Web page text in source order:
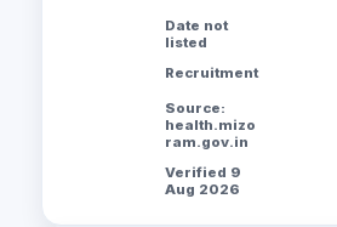
Date not
listed
Recruitment
Source:
health.mizo
ram.gov.in
Verified 9
Aug 2026